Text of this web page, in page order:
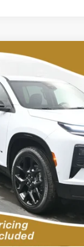
Traverse
Drop
Stock: RC2623034
Unit 4k mi
FINANCE
Less
all discounts &